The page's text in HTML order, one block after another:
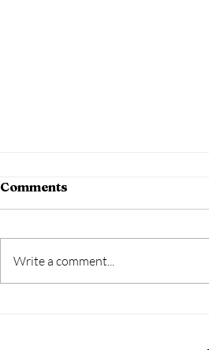
Comments
Write a comment...